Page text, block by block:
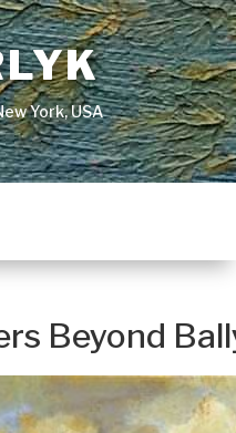
York, USA
Beyond